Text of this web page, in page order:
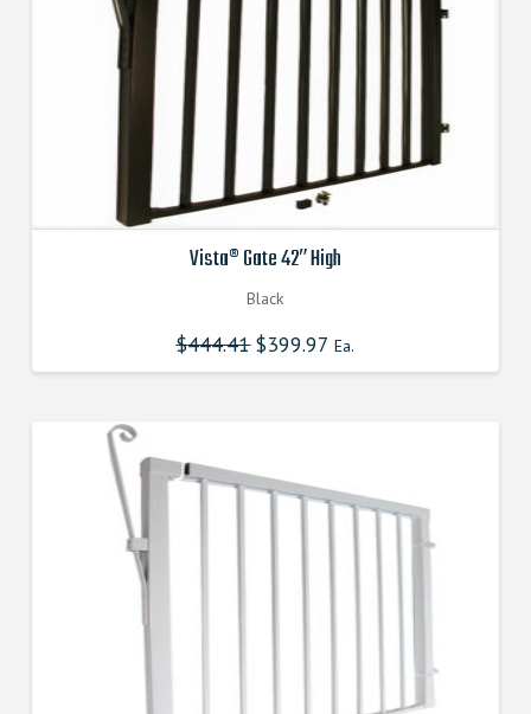
Vista® Gate 42″ High
Black
$444.41 Original
price
was:
$399.97 Ea.
is: